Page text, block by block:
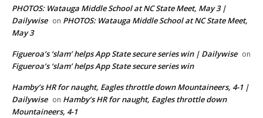
PHOTOS: Watauga Middle School at NC State Meet, May 3 |
Dailywise on PHOTOS: Watauga Middle School at NC State Meet,
May 3
Figueroa’s ‘slam’ helps App State secure series win | Dailywise on
Figueroa’s ‘slam’ helps App State secure series win
Hamby’s HR for naught, Eagles throttle down Mountaineers, 4-1 |
Dailywise on Hamby’s HR for naught, Eagles throttle down
Mountaineers, 4-1